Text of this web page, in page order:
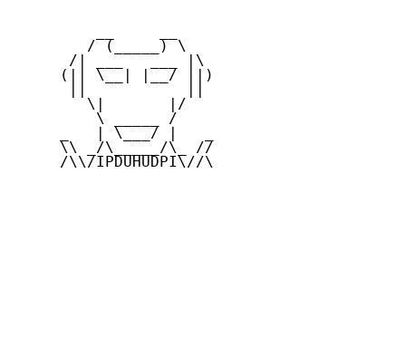
        / (_____) \
      /| ___   ___ |\
     (|| \__| |__/ ||)
        \|       |/
         \ _____ /
     _   | \___/ |   _
     \\ _/\_____/\_ //
     /\\/IPDUHUDPI\//\